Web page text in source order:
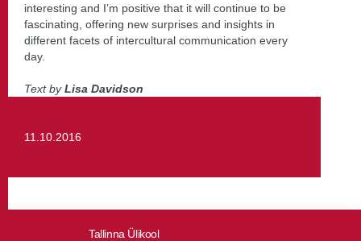
11.10.2016
interesting and I’m positive that it will continue to be
fascinating, offering new surprises and insights in
different facets of intercultural communication every
day.
Text byLisa Davidson
Tallinna Ülikool